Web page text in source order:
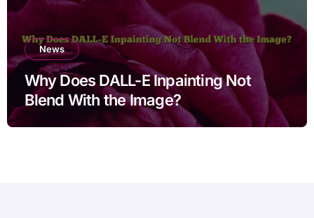
News
Why Does DALL-E Inpainting Not
Blend With the Image?